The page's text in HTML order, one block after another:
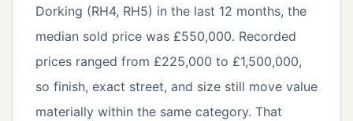
Dorking (RH4, RH5) in the last 12 months, the
median sold price was £550,000. Recorded
prices ranged from £225,000 to £1,500,000,
so finish, exact street, and size still move value
materially within the same category. That